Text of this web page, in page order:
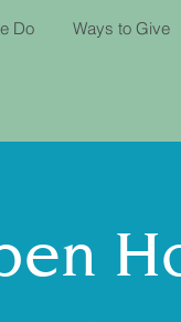
Do Ways to Give